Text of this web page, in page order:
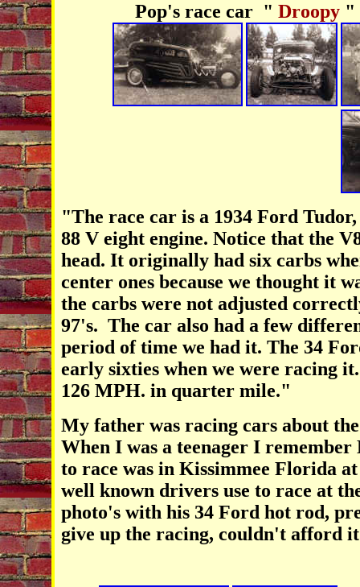
Pop's race car " Droopy "
"The race car is a 1934 Ford
88 V eight engine. Notice that the
head. It originally had six carbs
center ones because we thought it
the carbs were not adjusted
97's. The car also had a few
period of time we had it. The 34
early sixties when we were racing
126 MPH. in quarter mile."
My father was racing cars about
When I was a teenager I remember
to race was in Kissimmee Florida
well known drivers use to race at
photo's with his 34 Ford hot rod,
give up the racing, couldn't afford